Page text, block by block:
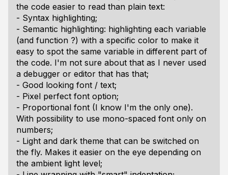
the code easier to read than plain text:
- Syntax highlighting;
- Semantic highlighting: highlighting each variable
(and function ?) with a specific color to make it
easy to spot the same variable in different part of
the code. I'm not sure about that as I never used
a debugger or editor that has that;
- Good looking font / text;
- Pixel perfect font option;
- Proportional font (I know I'm the only one).
With possibility to use mono-spaced font only on
numbers;
- Light and dark theme that can be switched on
the fly. Makes it easier on the eye depending on
the ambient light level;